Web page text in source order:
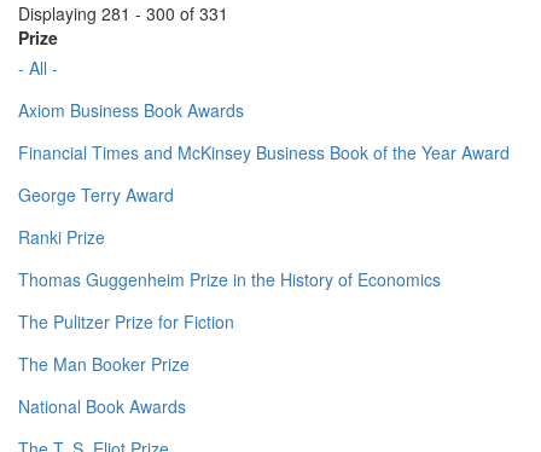
Displaying 281 - 300 of 331
Prize
- All -
Axiom Business Book Awards
Financial Times and McKinsey Business Book of the Year Award
George Terry Award
Ranki Prize
Thomas Guggenheim Prize in the History of Economics
The Pulitzer Prize for Fiction
The Man Booker Prize
National Book Awards